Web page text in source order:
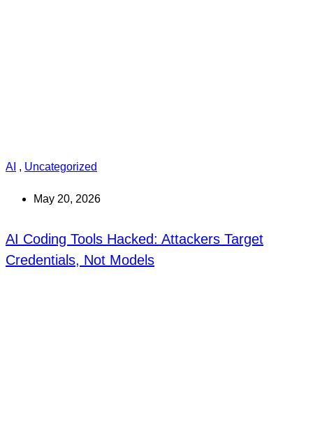
AI , Uncategorized
May 20, 2026
AI Coding Tools Hacked: Attackers Target
Credentials, Not Models